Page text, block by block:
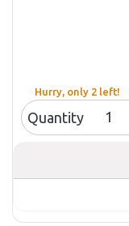
Hurry, only 2 left!
Quantity